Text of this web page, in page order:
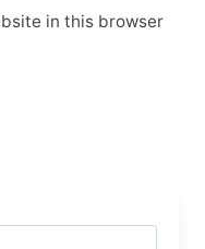
in this browser